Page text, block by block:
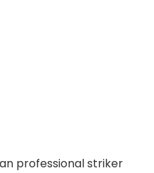
professional striker